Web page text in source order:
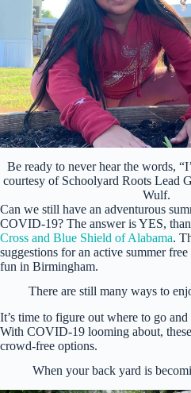
Be ready to never hear the words,
courtesy of Schoolyard Roots Lead
Wulf.
Can we still have an adventurous
COVID-19? The answer is YES,
Cross and Blue Shield of Alabama.
suggestions for an active summer
fun in Birmingham.
There are still many ways to
It’s time to figure out where to go
With COVID-19 looming about,
crowd-free options.
When your back yard is